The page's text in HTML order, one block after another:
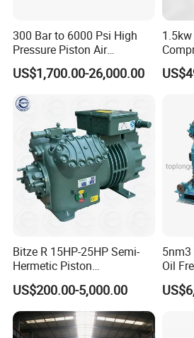
Chemical Process
Chemical process compressors
reciprocating piston
compress various single or
petroleum and chemical
chemical exhaust gas
function is to transport the
to the reaction device.
specific process flow. 2. The
skid-mounted and advanced in
300 Bar to 6000 Psi High
Pressure Piston Air
Compressor
US$1,700.00-26,000.00
Bitze R 15HP-25HP Semi-
Hermetic Piston
Compressor R404 R22
Semi-Hermetic Piston
Refrigeration Compressor
for Air Cooling Refrigeration
US$200.00-5,000.00
5nm3
Oil